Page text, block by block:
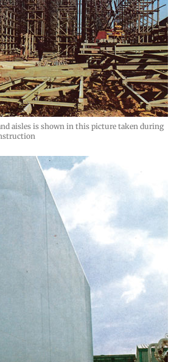
aisles is shown in this picture taken during